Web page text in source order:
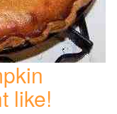
like!